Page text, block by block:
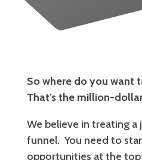
So where do you want
That’s the million-
We believe in treating a
funnel. You need to
opportunities at the